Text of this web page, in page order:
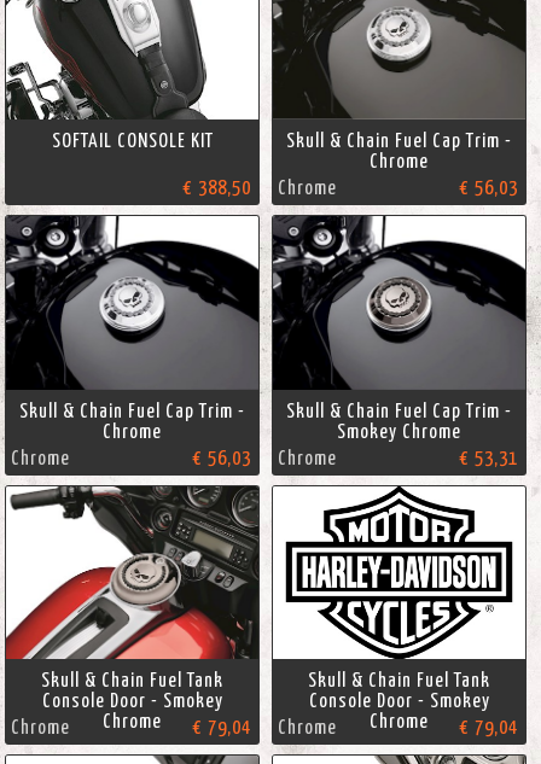
SOFTAIL CONSOLE KIT
€ 388,50
Skull & Chain Fuel Cap Trim -
Chrome
Chrome
€ 56,03
Skull & Chain Fuel Cap Trim -
Chrome
Chrome
€ 56,03
Skull & Chain Fuel Cap Trim -
Smokey Chrome
Chrome
€ 53,31
Skull & Chain Fuel Tank
Console Door - Smokey
Chrome
Chrome € 79,04
Skull & Chain Fuel Tank
Console Door - Smokey
Chrome
Chrome € 79,04